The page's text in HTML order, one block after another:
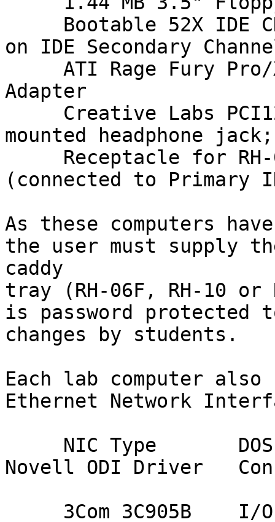
on IDE Secondary
Adapter
mounted headphone
(connected to Primary
As these computers
the user must supply
caddy
tray (RH-06F, RH-10 or
is password protected
changes by students.
Each lab computer also
Ethernet Network
Novell ODI Driver